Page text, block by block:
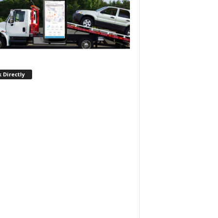
Directly